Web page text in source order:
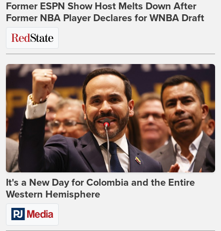
Former ESPN Show Host Melts Down After
Former NBA Player Declares for WNBA Draft
It's a New Day for Colombia and the Entire
Western Hemisphere